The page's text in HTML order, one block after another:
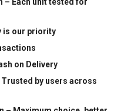
– Each unit tested for
is our priority
on Delivery
by users across